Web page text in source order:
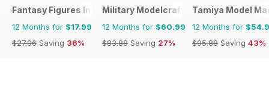
Fantasy Figures International
12 Months for $17.99
$27.96 Saving 36%
Military Modelcraft International
12 Months for $60.99
$83.88 Saving 27%
Tamiya Model
12 Months for
$95.88 Saving 43%